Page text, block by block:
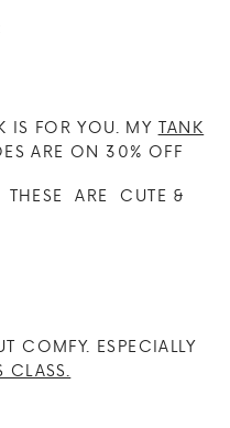
IS FOR YOU. MY TANK
ARE ON 30% OFF
ARE CUTE &
COMFY. ESPECIALLY
CLASS.